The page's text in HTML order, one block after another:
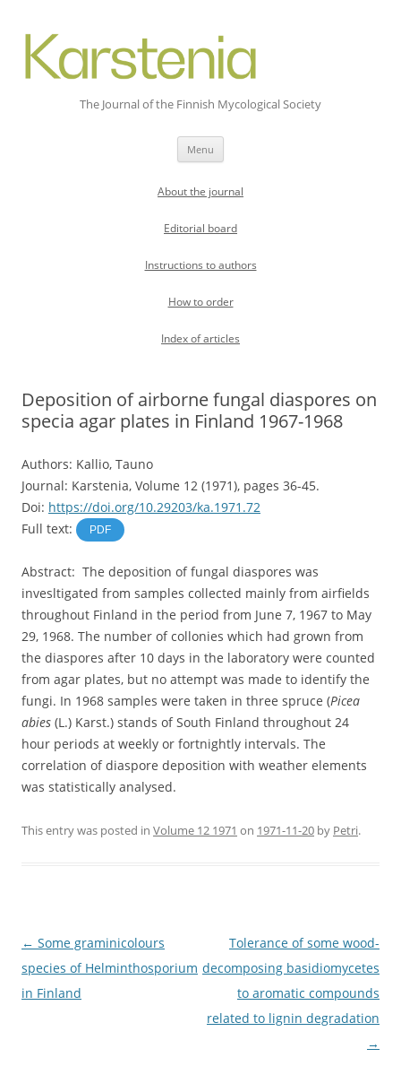
The Journal of the Finnish Mycological Society
Menu
About the journal
Editorial board
Instructions to authors
How to order
Index of articles
Deposition of airborne fungal diaspores on
specia agar plates in Finland 1967-1968
Authors: Kallio, Tauno
Journal: Karstenia, Volume 12 (1971), pages 36-45.
Doi: https://doi.org/10.29203/ka.1971.72
Full text:
PDF
Abstract: The deposition of fungal diaspores was
invesltigated from samples collected mainly from airfields
throughout Finland in the period from June 7, 1967 to May
29, 1968. The number of collonies which had grown from
the diaspores after 10 days in the laboratory were counted
from agar plates, but no attempt was made to identify the
fungi. In 1968 samples were taken in three spruce (Picea
abies (L.) Karst.) stands of South Finland throughout 24
hour periods at weekly or fortnightly intervals. The
correlation of diaspore deposition with weather elements
was statistically analysed.
This entry was posted in Volume 12 1971 on 1971-11-20 by Petri.
Post
navigation
← Some graminicolours
species of Helminthosporium
in Finland
Tolerance of some wood-
decomposing basidiomycetes
to aromatic compounds
related to lignin degradation
→